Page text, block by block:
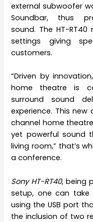
external subwoofer
Soundbar, thus
sound. The HT-
settings giving
customers.
“Driven by
home theatre is
surround sound
experience. This
channel home
yet powerful sound
living room,” that’s
a conference.
Sony HT-RT40, being
setup, one can take
using the USB port
the inclusion of two